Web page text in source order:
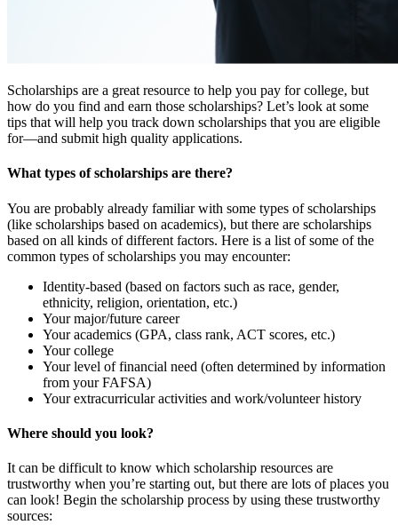
Scholarships are a great resource to help you pay for college, but
how do you find and earn those scholarships? Let’s look at some
tips that will help you track down scholarships that you are eligible
for—and submit high quality applications.
What types of scholarships are there?
You are probably already familiar with some types of scholarships
(like scholarships based on academics), but there are scholarships
based on all kinds of different factors. Here is a list of some of the
common types of scholarships you may encounter:
Identity-based (based on factors such as race, gender,
ethnicity, religion, orientation, etc.)
Your major/future career
Your academics (GPA, class rank, ACT scores, etc.)
Your college
Your level of financial need (often determined by information
from your FAFSA)
Your extracurricular activities and work/volunteer history
Where should you look?
It can be difficult to know which scholarship resources are
trustworthy when you’re starting out, but there are lots of places you
can look! Begin the scholarship process by using these trustworthy
sources: